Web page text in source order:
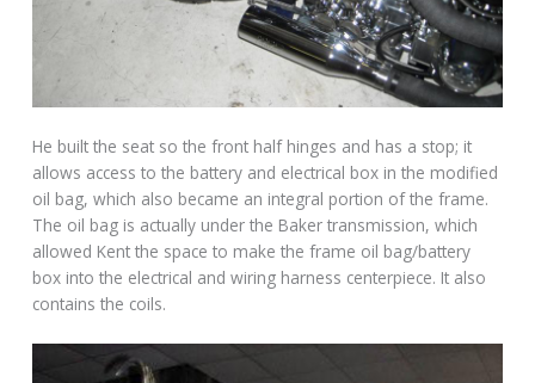
He built the seat so the front half hinges and has a stop; it
allows access to the battery and electrical box in the modified
oil bag, which also became an integral portion of the frame.
The oil bag is actually under the Baker transmission, which
allowed Kent the space to make the frame oil bag/battery
box into the electrical and wiring harness centerpiece. It also
contains the coils.